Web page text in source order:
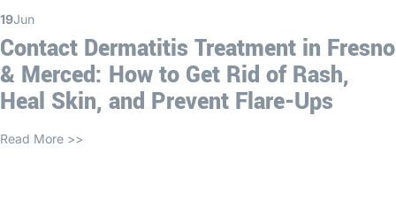
19Jun
Contact Dermatitis Treatment in Fresno
& Merced: How to Get Rid of Rash,
Heal Skin, and Prevent Flare-Ups
Read More >>